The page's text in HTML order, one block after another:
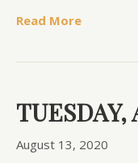
Read More
TUESDAY,
August 13, 2020